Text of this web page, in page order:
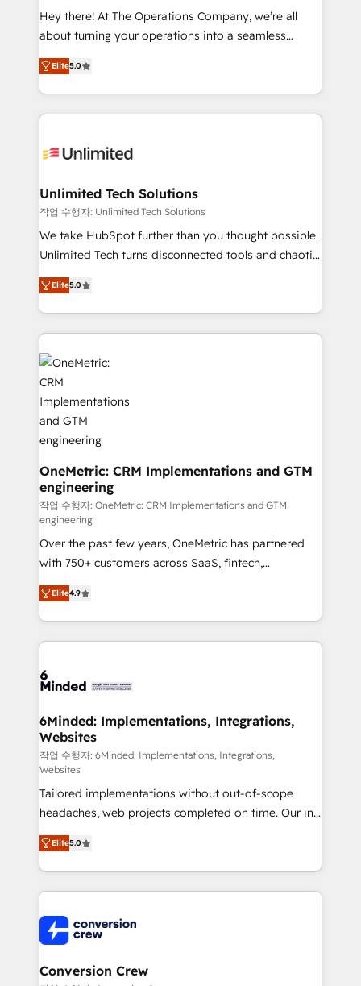
turn innovation into real impact. 🌍 Highlights •
HubSpot Partner since 2012 • 2022 EMEA Impact
projects • Clients in 30+ industries • Proprietary
technology for integrations • Multilingual team:
Hey there! At The Operations Company, we’re all
about turning your operations into a seamless
experience that powers real results. We specialize in
transforming complex systems into efficient,
scalable solutions that work across your entire
organization. We’re a unique blend of deep HubSpot
operational know-how. We know that no two
solutions. Instead, we dive in to understand your
needs, goals, and challenges to deliver solutions that
fit like a glove. We’re committed to being both
highly effective and fun to work with. We believe in
relationships. Your success is our success, and we’re
all in this together! From startup to enterprise, we’ll
what matters most: growing your business and
wowing your customers. Let’s make HubSpot work
smarter for you!
Elite5.0
Unlimited Tech Solutions
작업 수행자: Unlimited Tech Solutions
We take HubSpot further than you thought possible.
Unlimited Tech turns disconnected tools and chaotic
processes into a seamless, high-performing revenue
engine. We combine RevOps strategy with deep
technical execution to help teams scale faster—with
cleaner data, smarter automation, and more
predictable revenue. Specialties: · HubSpot
Implementation & Migration · Native & Custom
Integrations · Custom Development · CPQ & FSM ·
Reporting & Analytics · GTM Architecture · Sales &
Marketing Enablement If you’re ready to elevate
HubSpot from “just your CRM” to your growth
infrastructure—let’s talk.
Elite5.0
OneMetric: CRM Implementations and GTM
engineering
작업 수행자: OneMetric: CRM Implementations and GTM
engineering
Over the past few years, OneMetric has partnered
with 750+ customers across SaaS, fintech,
healthcare, real estate, and other industries. With
150+ HubSpot-certified experts, we deliver scalable
solutions to complex GTM and RevOps challenges.
Our Expertise 🔹 Onboarding & Implementation:
tailored to your GTM motion. 🔹 Migrations: Move
downtime. 🔹 RevOps Strategy: Align teams,
processes, and data to drive revenue efficiency. 🔹
Integrations: Connect HubSpot with your tech stack
for better adoption. 🔹 Custom Solutions: Build
tailored apps, workflows, and configurations. We are
SOC 2 Type II and ISO 27001 certified, reinforcing
our commitment to data security and compliance. At
OneMetric, we help revenue teams focus on the
OneMetric that matters most: revenue.
Elite4.9
6Minded: Implementations, Integrations,
Websites
작업 수행자: 6Minded: Implementations, Integrations,
Websites
Tailored implementations without out-of-scope
headaches, web projects completed on time. Our in-
house team of certified CRM architects, experts,
developers, designers, and marketers handles all
aspects of your HubSpot. ✨ 400+ global clients ✨
100+ seamless migrations from 15+ different CRMs
implementations, and 5,000+ pages ✨ CS: Clients
generating 7-digit MRR from inbound campaigns ✨
CS: 245% organic growth & +751% new visitors for a
Elite5.0
Conversion Crew